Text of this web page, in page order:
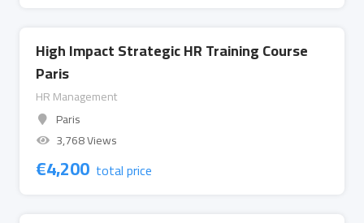
High Impact Strategic HR Training Course
Paris
HR Management
Paris
3,768 Views
€4,200 total price